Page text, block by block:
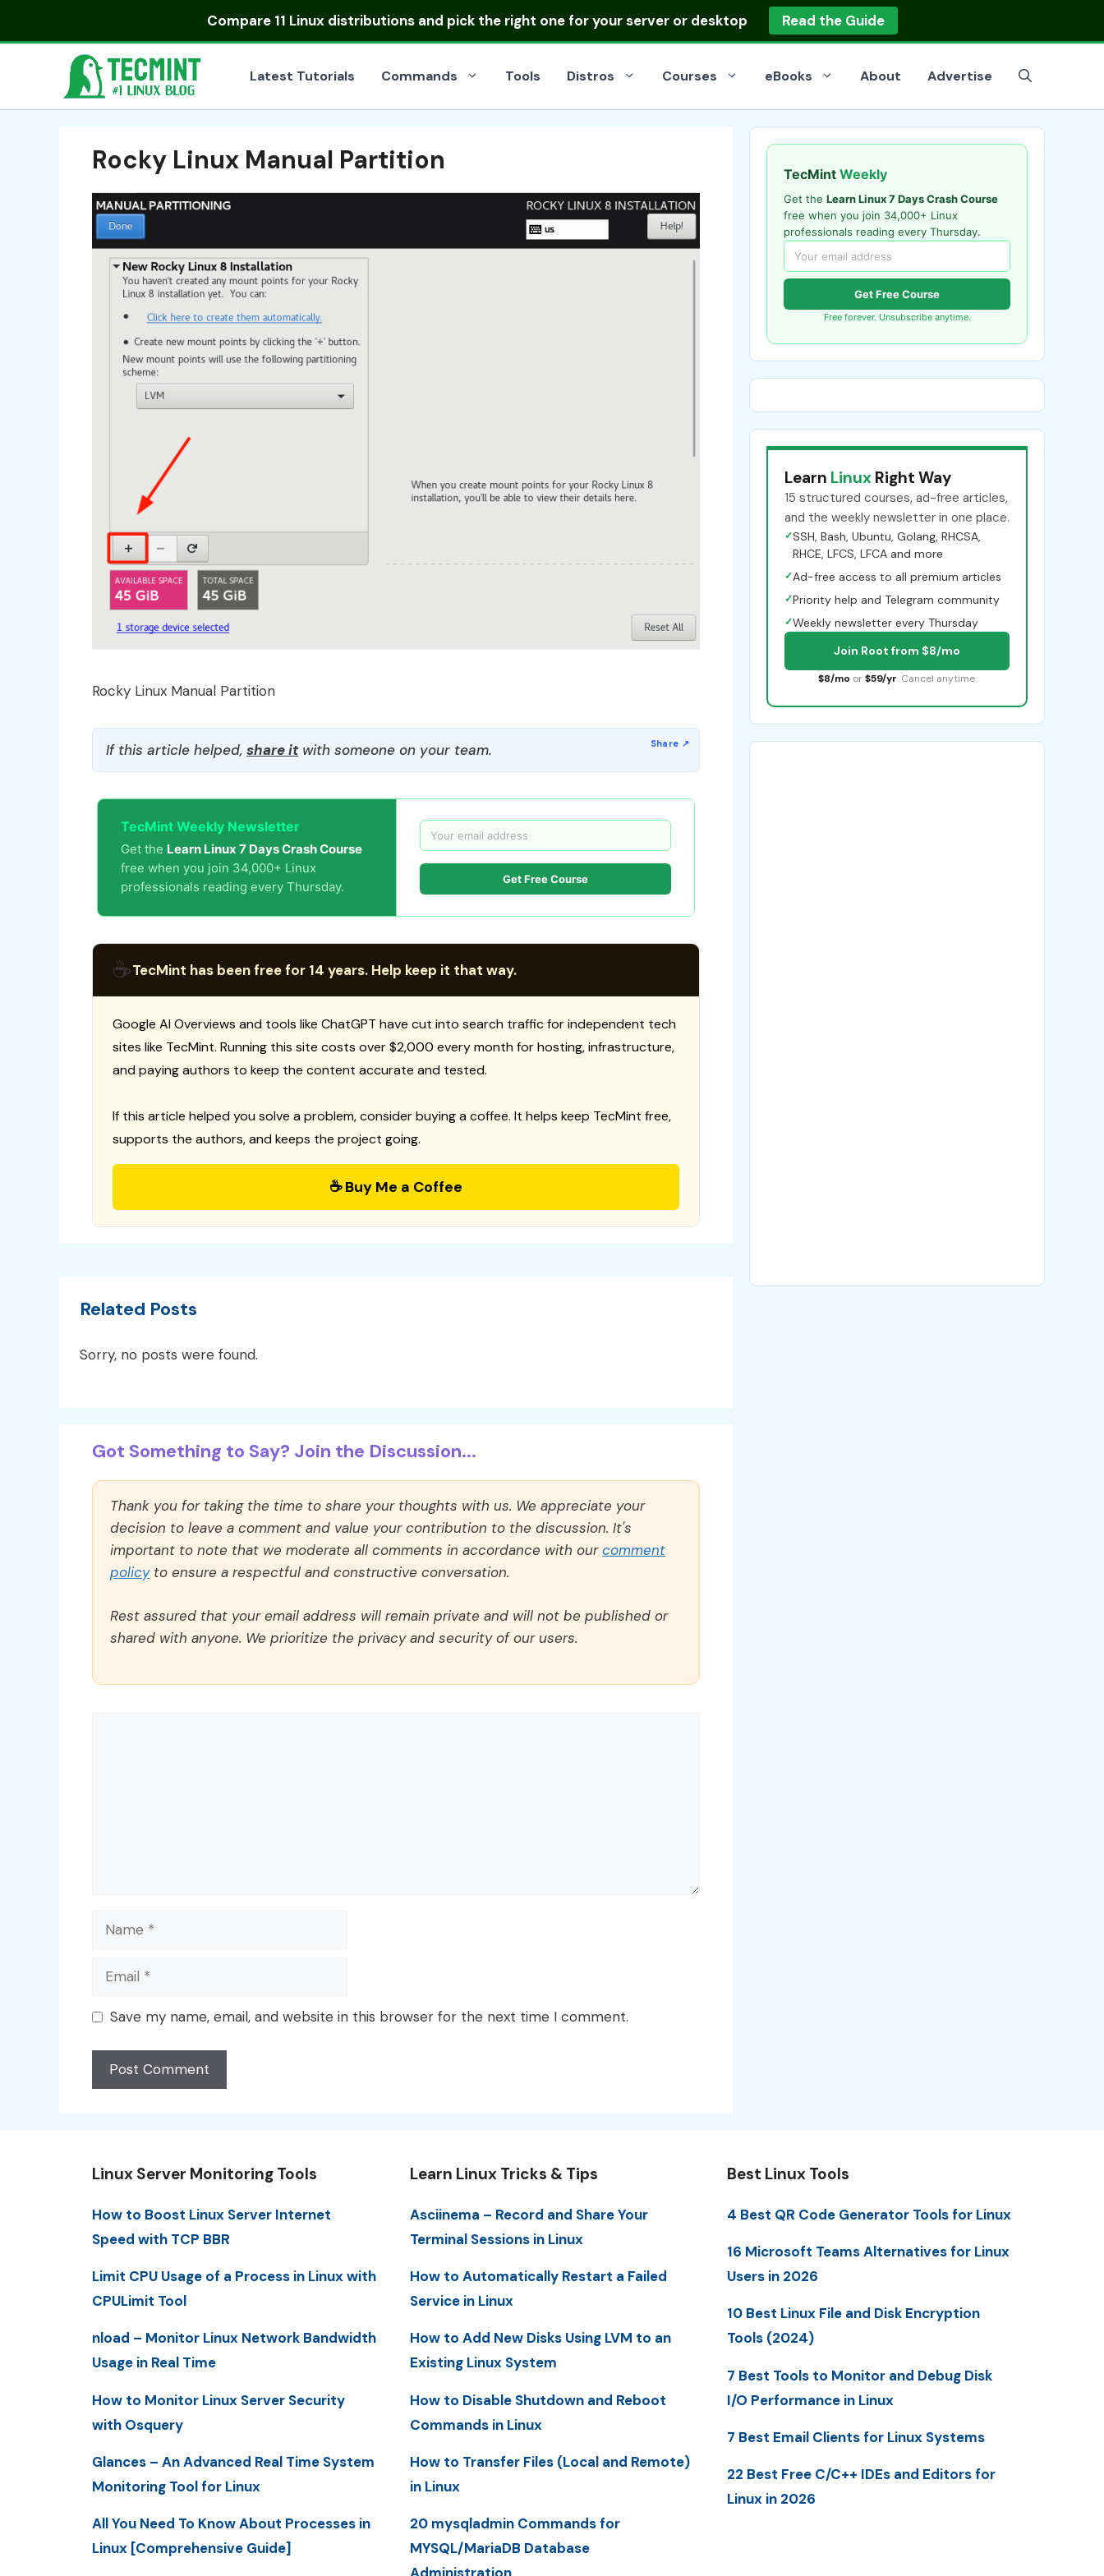
Compare 11 Linux distributionsand pick the right one for your server or desktop Read the Guide
Latest Tutorials Commands Tools Distros Courses eBooks About Advertise
Rocky Linux Manual Partition
Rocky Linux Manual Partition
If this article helped, share itwith someone on your team.
TecMint Weekly Newsletter
Get the Learn Linux 7 Days Crash Course
free when you join 34,000+ Linux
professionals reading every Thursday.
Get Free Course
☕TecMint has been free for 14 years. Help keep it that way.
Google AI Overviews and tools like ChatGPT have cut into search traffic for independent tech
sites like TecMint. Running this site costs over $2,000 every month for hosting, infrastructure,
and paying authors to keep the content accurate and tested.
If this article helped you solve a problem, consider buying a coffee. It helps keep TecMint free,
supports the authors, and keeps the project going.
☕ Buy Me a Coffee
Related Posts
Sorry, no posts were found.
Got Something to Say? Join the Discussion...
Thank you for taking the time to share your thoughts with us. We appreciate your
decision to leave a comment and value your contribution to the discussion. It's
important to note that we moderate all comments in accordance with ourcomment
policyto ensure a respectful and constructive conversation.
Rest assured that your email address will remain private and will not be published or
shared with anyone. We prioritize the privacy and security of our users.
Name
Email
Save my name, email, and website in this browser for the next time I comment.
TecMint Weekly
Get the Learn Linux 7 Days Crash Course
free when you join 34,000+ Linux
professionals reading every Thursday.
Get Free Course
Free forever. Unsubscribe anytime.
Learn Linux Right Way
15 structured courses, ad-free articles,
and the weekly newsletter in one place.
✓SSH, Bash, Ubuntu, Golang, RHCSA,
RHCE, LFCS, LFCA and more
✓Ad-free access to all premium articles
✓Priority help and Telegram community
✓Weekly newsletter every Thursday
Join Root from $8/mo
$8/mo or $59/yr. Cancel anytime.
Linux Server Monitoring Tools
How to Boost Linux Server Internet
Speed with TCP BBR
Limit CPU Usage of a Process in Linux with
CPULimit Tool
nload – Monitor Linux Network Bandwidth
Usage in Real Time
How to Monitor Linux Server Security
with Osquery
Glances – An Advanced Real Time System
Monitoring Tool for Linux
All You Need To Know About Processes in
Linux [Comprehensive Guide]
Learn Linux Tricks & Tips
Asciinema – Record and Share Your
Terminal Sessions in Linux
How to Automatically Restart a Failed
Service in Linux
How to Add New Disks Using LVM to an
Existing Linux System
How to Disable Shutdown and Reboot
Commands in Linux
How to Transfer Files (Local and Remote)
in Linux
20 mysqladmin Commands for
MYSQL/MariaDB Database
Best Linux Tools
4 Best QR Code Generator Tools for Linux
16 Microsoft Teams Alternatives for Linux
Users in 2026
10 Best Linux File and Disk Encryption
Tools (2024)
7 Best Tools to Monitor and Debug Disk
I/O Performance in Linux
7 Best Email Clients for Linux Systems
22 Best Free C/C++ IDEs and Editors for
Linux in 2026